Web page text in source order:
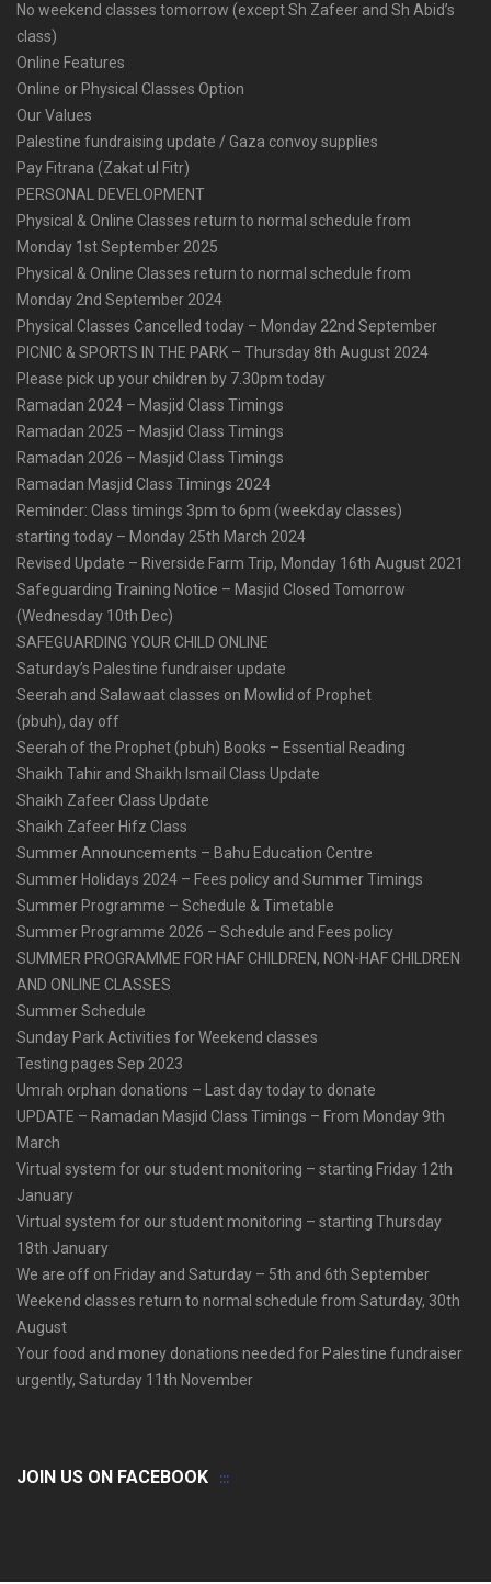
No weekend classes tomorrow (except Sh Zafeer and Sh Abid’s
class)
Online Features
Online or Physical Classes Option
Our Values
Palestine fundraising update / Gaza convoy supplies
Pay Fitrana (Zakat ul Fitr)
PERSONAL DEVELOPMENT
Physical & Online Classes return to normal schedule from
Monday 1st September 2025
Physical & Online Classes return to normal schedule from
Monday 2nd September 2024
Physical Classes Cancelled today – Monday 22nd September
PICNIC & SPORTS IN THE PARK – Thursday 8th August 2024
Please pick up your children by 7.30pm today
Ramadan 2024 – Masjid Class Timings
Ramadan 2025 – Masjid Class Timings
Ramadan 2026 – Masjid Class Timings
Ramadan Masjid Class Timings 2024
Reminder: Class timings 3pm to 6pm (weekday classes)
starting today – Monday 25th March 2024
Revised Update – Riverside Farm Trip, Monday 16th August 2021
Safeguarding Training Notice – Masjid Closed Tomorrow
(Wednesday 10th Dec)
SAFEGUARDING YOUR CHILD ONLINE
Saturday’s Palestine fundraiser update
Seerah and Salawaat classes on Mowlid of Prophet
(pbuh), day off
Seerah of the Prophet (pbuh) Books – Essential Reading
Shaikh Tahir and Shaikh Ismail Class Update
Shaikh Zafeer Class Update
Shaikh Zafeer Hifz Class
Summer Announcements – Bahu Education Centre
Summer Holidays 2024 – Fees policy and Summer Timings
Summer Programme – Schedule & Timetable
Summer Programme 2026 – Schedule and Fees policy
SUMMER PROGRAMME FOR HAF CHILDREN, NON-HAF CHILDREN
AND ONLINE CLASSES
Summer Schedule
Sunday Park Activities for Weekend classes
Testing pages Sep 2023
Umrah orphan donations – Last day today to donate
UPDATE – Ramadan Masjid Class Timings – From Monday 9th
March
Virtual system for our student monitoring – starting Friday 12th
January
Virtual system for our student monitoring – starting Thursday
18th January
We are off on Friday and Saturday – 5th and 6th September
Weekend classes return to normal schedule from Saturday, 30th
August
Your food and money donations needed for Palestine fundraiser
urgently, Saturday 11th November
JOIN US ON FACEBOOK